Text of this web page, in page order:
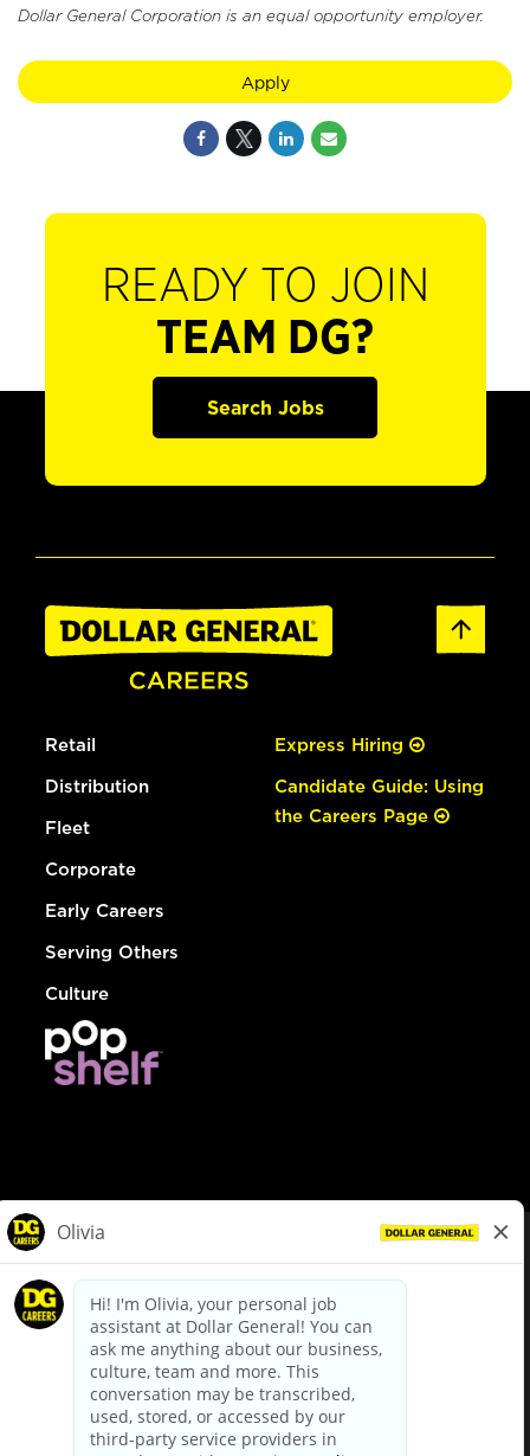
Dollar General Corporation is an equal opportunity employer.
Apply
READY TO JOIN
TEAM DG?
Search Jobs
Retail
Distribution
Fleet
Corporate
Early Careers
Serving Others
Culture
Express Hiring
Candidate Guide: Using
the Careers Page
dollargeneral.com|Privacy Policy|Terms & Conditions
Your Privacy Choices
California Employee and Third Party Privacy Policy
Applicant Privacy Notice